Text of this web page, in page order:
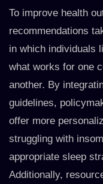
To improve health
recommendations
in which individuals
what works for one
another. By
guidelines,
offer more
struggling with
appropriate sleep
Additionally,